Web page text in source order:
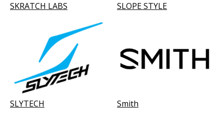
SKRATCH LABS SLOPE STYLE
SLYTECH Smith